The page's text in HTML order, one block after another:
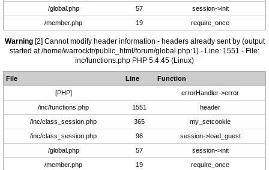
/global.php
57
session->init
/member.php
19 require_once
Warning[2] Cannot modify header information - headers already sent by (output
started at /home/warrocktr/public_html/forum/global.php:1) - Line: 1551 - File:
inc/functions.php PHP 5.4.45 (Linux)
File Line
Function
[PHP]
errorHandler->error
/inc/functions.php
1551
header
/inc/class_session.php
365
my_setcookie
/inc/class_session.php
98
session->load_guest
/global.php
57
session->init
/member.php
19 require_once